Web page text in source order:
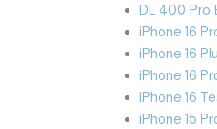
DL 400 Pro
iPhone 16
iPhone 16
iPhone 16
iPhone 16
iPhone 15